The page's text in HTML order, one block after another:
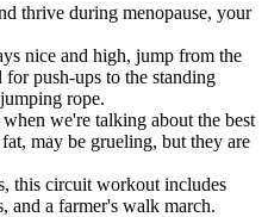
thrive during menopause, your
nice and high, jump from the
push-ups to the standing
rope.
we're talking about the best
may be grueling, but they are
this circuit workout includes
and a farmer's walk march.